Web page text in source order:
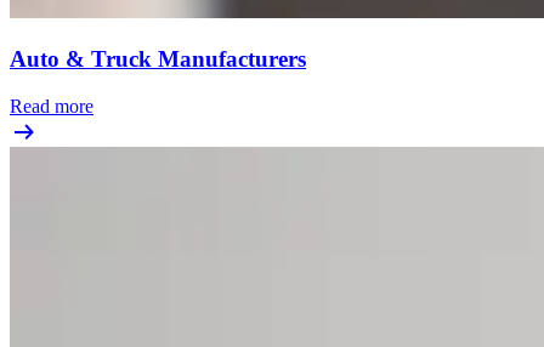
Auto & Truck Manufacturers
Read more